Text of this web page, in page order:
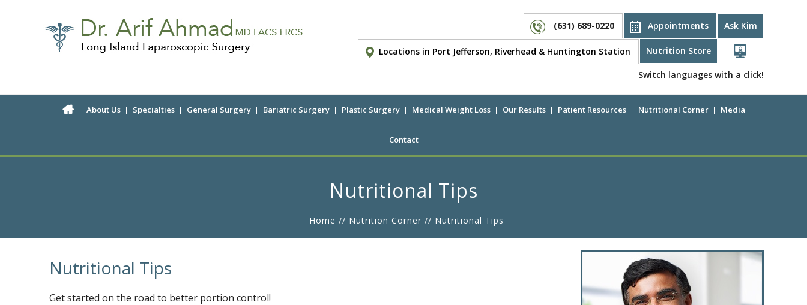
Ask Kim
Appointments
(631) 689-0220
Nutrition Store
Locations in Port Jefferson, Riverhead & Huntington Station
Switch languages with a click!
About Us Specialties General Surgery Bariatric Surgery Plastic Surgery Medical Weight Loss Our Results Patient Resources Nutritional Corner Media
Contact
Nutritional Tips
Home // Nutrition Corner // Nutritional Tips
Nutritional Tips
Get started on the road to better portion control!